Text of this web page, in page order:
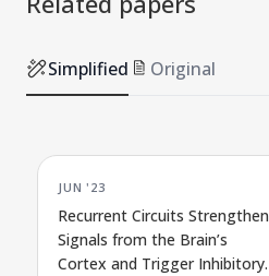
Simplified Original
JUN '23
Recurrent Circuits Strengthen
Signals from the Brain’s
Cortex and Trigger Inhibitory